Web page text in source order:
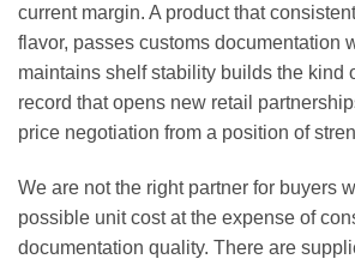
current margin. A product that
flavor, passes customs documentation
maintains shelf stability builds the kind
record that opens new retail
price negotiation from a position of
We are not the right partner for buyers
possible unit cost at the expense of
documentation quality. There are